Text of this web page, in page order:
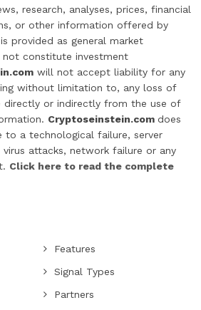
research, analyses, prices, financial
or other information offered by
is provided as general market
constitute investment
will not accept liability for any
without limitation to, any loss of
directly or indirectly from the use of
Cryptoseinstein.com does
to a technological failure, server
attacks, network failure or any
Click here to read the complete
Features
Signal Types
Partners